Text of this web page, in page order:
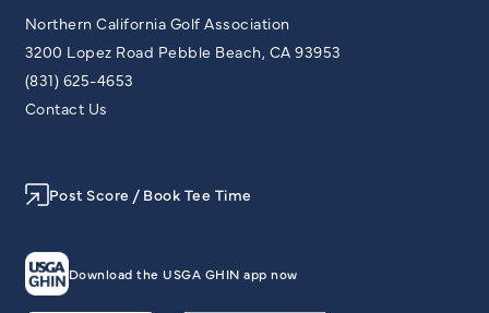
Northern California Golf Association
3200 Lopez Road Pebble Beach, CA 93953
(831) 625-4653
Contact Us
Post Score / Book Tee Time
Download the USGA GHIN app now